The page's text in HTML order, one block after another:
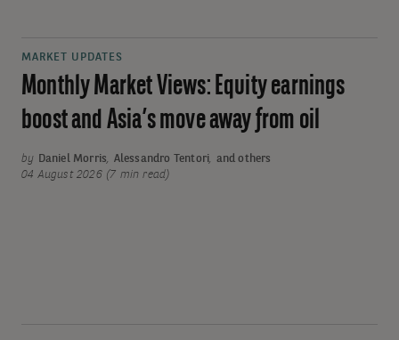
MARKET UPDATES
Monthly Market Views: Equity earnings
boost and Asia’s move away from oil
by Daniel Morris, Alessandro Tentori, and others
04 August 2026 (7 min read)